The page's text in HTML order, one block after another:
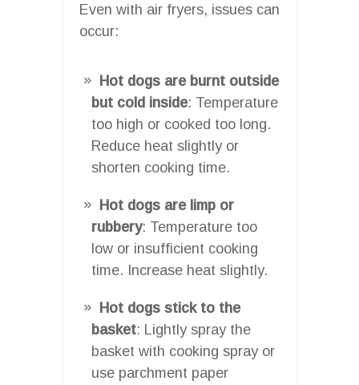
Even with air fryers, issues can
occur:
Hot dogs are burnt outside
but cold inside: Temperature
too high or cooked too long.
Reduce heat slightly or
shorten cooking time.
Hot dogs are limp or
rubbery: Temperature too
low or insufficient cooking
time. Increase heat slightly.
Hot dogs stick to the
basket: Lightly spray the
basket with cooking spray or
use parchment paper